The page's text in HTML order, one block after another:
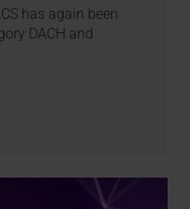
has again been
DACH and